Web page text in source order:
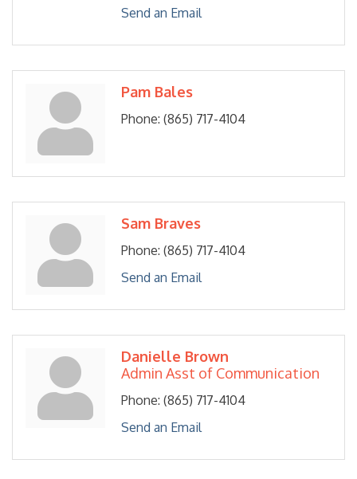
Send an Email
Pam Bales
Phone: (865) 717-4104
Sam Braves
Phone: (865) 717-4104
Send an Email
Danielle Brown
Admin Asst of Communication
Phone: (865) 717-4104
Send an Email